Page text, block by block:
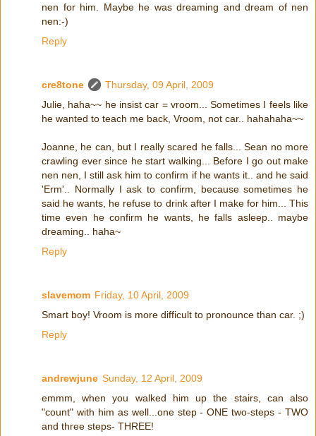
nen for him. Maybe he was dreaming and dream of nen
nen:-)
Reply
cre8tone
Thursday, 09 April, 2009
Julie, haha~~ he insist car = vroom... Sometimes I feels like
he wanted to teach me back, Vroom, not car.. hahahaha~~
Joanne, he can, but I really scared he falls... Sean no more
crawling ever since he start walking... Before I go out make
nen nen, I still ask him to confirm if he wants it.. and he said
'Erm'.. Normally I ask to confirm, because sometimes he
said he wants, he refuse to drink after I make for him... This
time even he confirm he wants, he falls asleep.. maybe
dreaming.. haha~
Reply
slavemom Friday, 10 April, 2009
Smart boy! Vroom is more difficult to pronounce than car. ;)
Reply
andrewjune Sunday, 12 April, 2009
emmm, when you walked him up the stairs, can also
"count" with him as well...one step - ONE two-steps - TWO
and three steps- THREE!